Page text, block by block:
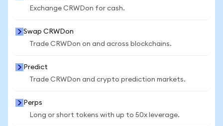
Exchange CRWDon for cash.
Swap CRWDon
Trade CRWDon on and across blockchains.
Predict
Trade CRWDon and crypto prediction markets.
Perps
Long or short tokens with up to 50x leverage.